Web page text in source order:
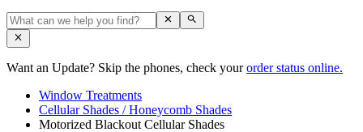
Want an Update? Skip the phones, check yourorder status online.
Window Treatments
Cellular Shades / Honeycomb Shades
Motorized Blackout Cellular Shades